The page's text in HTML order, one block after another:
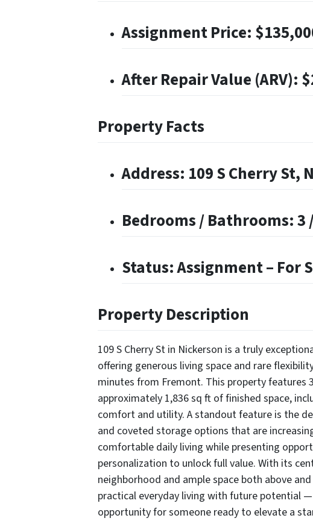
Assignment Price:
After Repair Value (ARV):
Property Facts
Address: 109 S Cherry St,
Bedrooms / Bathrooms: 3
Status: Assignment – For
Property Description
109 S Cherry St in Nickerson is a truly
offering generous living space and rare
minutes from Fremont. This property features
approximately 1,836 sq ft of finished space,
comfort and utility. A standout feature is the
and coveted storage options that are
comfortable daily living while presenting
personalization to unlock full value. With its
neighborhood and ample space both above
practical everyday living with future potential
opportunity for someone ready to elevate a